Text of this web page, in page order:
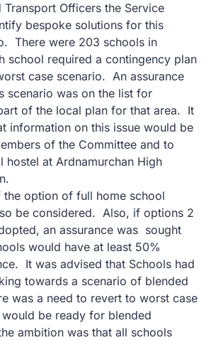
Officers the Service
bespoke solutions for this
There were 203 schools in
school required a contingency plan
case scenario. An assurance
scenario was on the list for
of the local plan for that area. It
information on this issue would be
of the Committee and to
hostel at Ardnamurchan High
the option of full home school
be considered. Also, if options 2
an assurance was sought
would have at least 50%
It was advised that Schools had
towards a scenario of blended
was a need to revert to worst case
be ready for blended
ambition was that all schools